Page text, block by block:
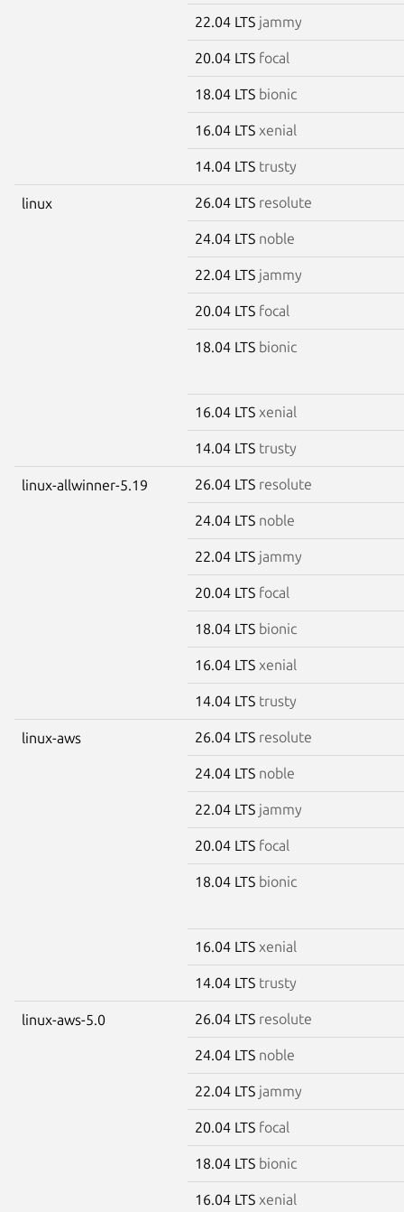
22.04 LTS jammy
20.04 LTS focal
18.04 LTS bionic
16.04 LTS xenial
14.04 LTS trusty
linux 26.04 LTS resolute
24.04 LTS noble
22.04 LTS jammy
20.04 LTS focal
18.04 LTS bionic
16.04 LTS xenial
14.04 LTS trusty
linux-allwinner-5.19 26.04 LTS resolute
24.04 LTS noble
22.04 LTS jammy
20.04 LTS focal
18.04 LTS bionic
16.04 LTS xenial
14.04 LTS trusty
linux-aws 26.04 LTS resolute
24.04 LTS noble
22.04 LTS jammy
20.04 LTS focal
18.04 LTS bionic
16.04 LTS xenial
14.04 LTS trusty
linux-aws-5.0 26.04 LTS resolute
24.04 LTS noble
22.04 LTS jammy
20.04 LTS focal
18.04 LTS bionic
16.04 LTS xenial